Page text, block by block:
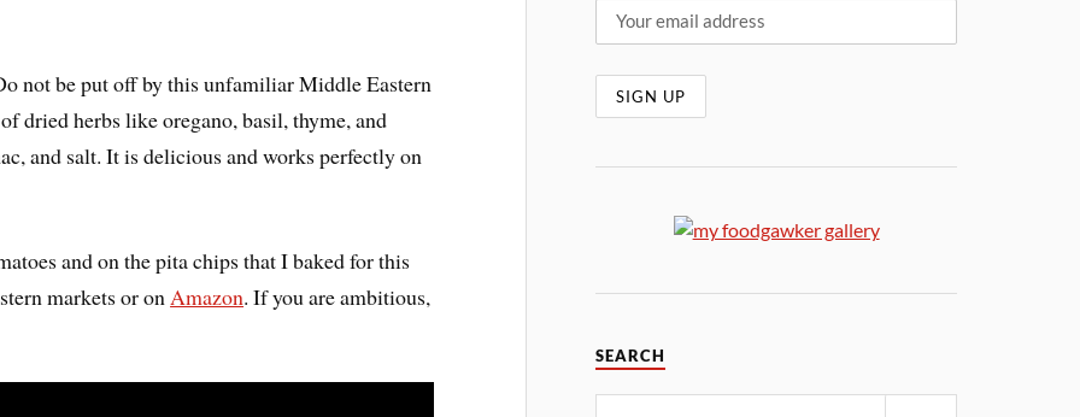
not be put off by this unfamiliar Middle Eastern
dried herbs like oregano, basil, thyme, and
and salt. It is delicious and works perfectly on
and on the pita chips that I baked for this
markets or on Amazon. If you are ambitious,
SEARCH